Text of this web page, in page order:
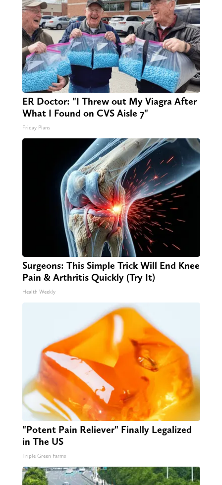
ER Doctor: "I Threw out My Viagra After
What I Found on CVS Aisle 7"
Friday Plans
Surgeons: This Simple Trick Will End Knee
Pain & Arthritis Quickly (Try It)
Health Weekly
"Potent Pain Reliever" Finally Legalized
in The US
Triple Green Farms